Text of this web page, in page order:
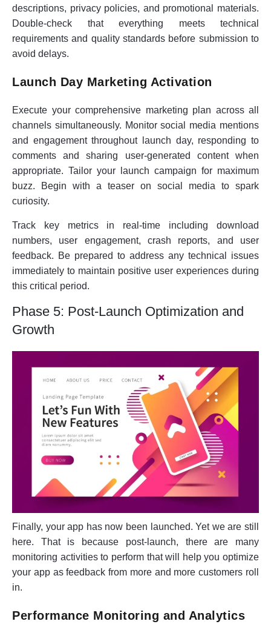
descriptions, privacy policies, and promotional materials.
Double-check that everything meets technical
requirements and quality standards before submission to
avoid delays.
Launch Day Marketing Activation
Execute your comprehensive marketing plan across all
channels simultaneously. Monitor social media mentions
and engagement throughout launch day, responding to
comments and sharing user-generated content when
appropriate. Tailor your launch campaign for maximum
buzz. Begin with a teaser on social media to spark
curiosity.
Track key metrics in real-time including download
numbers, user engagement, crash reports, and user
feedback. Be prepared to address any technical issues
immediately to maintain positive user experiences during
this critical period.
Phase 5: Post-Launch Optimization and
Growth
Finally, your app has now been launched. Yet we are still
here. That is because post-launch, there are many
monitoring activities to perform that will help you optimize
your app as feedback from more and more customers roll
in.
Performance Monitoring and Analytics